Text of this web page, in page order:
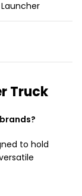
Truck
to hold